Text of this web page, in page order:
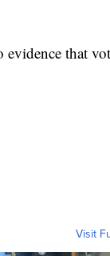
that
Visit